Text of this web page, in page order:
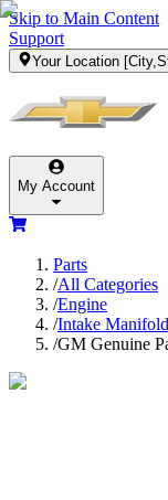
Skip to Main Content
Support
Your Location
My Account
Parts
/All Categories
/Engine
/Intake
/GM Genuine